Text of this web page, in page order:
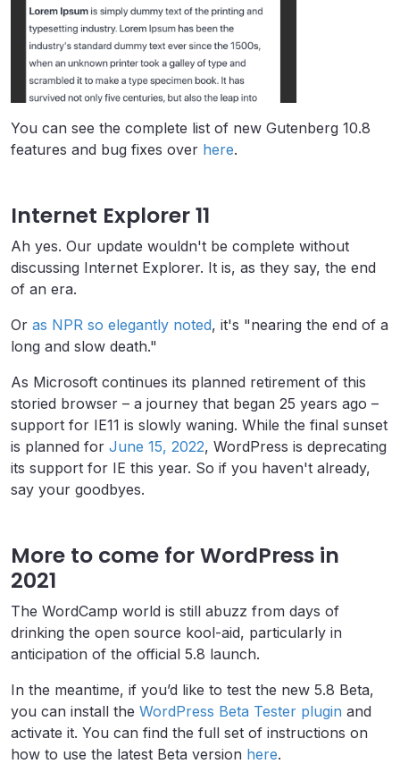
You can see the complete list of new Gutenberg 10.8
features and bug fixes over here.
Internet Explorer 11
Ah yes. Our update wouldn't be complete without
discussing Internet Explorer. It is, as they say, the end
of an era.
Or as NPR so elegantly noted, it's "nearing the end of a
long and slow death."
As Microsoft continues its planned retirement of this
storied browser – a journey that began 25 years ago –
support for IE11 is slowly waning. While the final sunset
is planned for June 15, 2022, WordPress is deprecating
its support for IE this year. So if you haven't already,
say your goodbyes.
More to come for WordPress in
2021
The WordCamp world is still abuzz from days of
drinking the open source kool-aid, particularly in
anticipation of the official 5.8 launch.
In the meantime, if you’d like to test the new 5.8 Beta,
you can install the WordPress Beta Tester plugin and
activate it. You can find the full set of instructions on
how to use the latest Beta version here.